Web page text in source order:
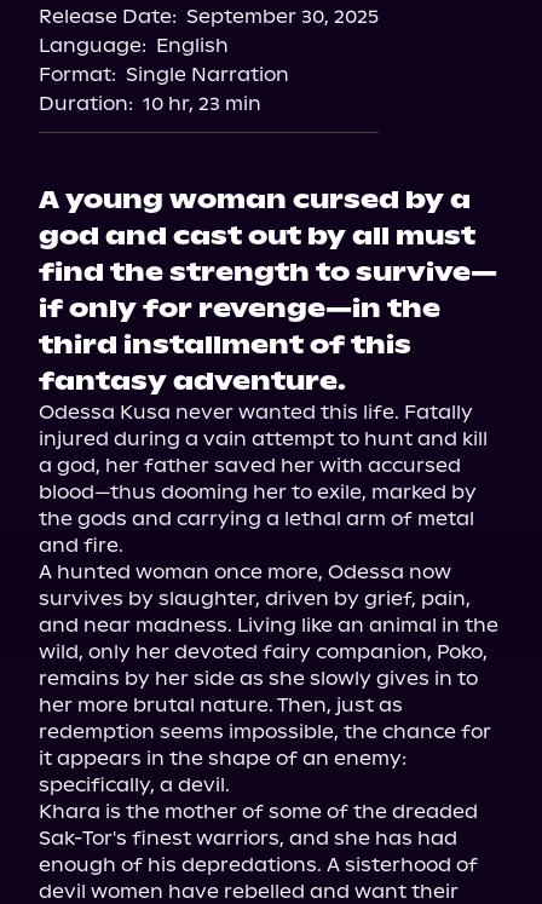
Barnes & Noble
Release Date: September 30, 2025
Language: English
Format: Single Narration
Duration: 10 hr, 23 min
A young woman cursed by a
god and cast out by all must
find the strength to survive—
if only for revenge—in the
third installment of this
fantasy adventure.
Odessa Kusa never wanted this life. Fatally
injured during a vain attempt to hunt and kill
a god, her father saved her with accursed
blood—thus dooming her to exile, marked by
the gods and carrying a lethal arm of metal
and fire.
A hunted woman once more, Odessa now
survives by slaughter, driven by grief, pain,
and near madness. Living like an animal in the
wild, only her devoted fairy companion, Poko,
remains by her side as she slowly gives in to
her more brutal nature. Then, just as
redemption seems impossible, the chance for
it appears in the shape of an enemy:
specifically, a devil.
Khara is the mother of some of the dreaded
Sak-Tor's finest warriors, and she has had
enough of his depredations. A sisterhood of
devil women have rebelled and want their